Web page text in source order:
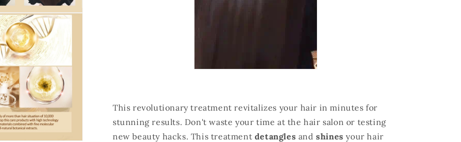
This revolutionary treatment revitalizes your hair in minutes for
stunning results. Don't waste your time at the hair salon or testing
new beauty hacks. This treatment detangles andshines your hair